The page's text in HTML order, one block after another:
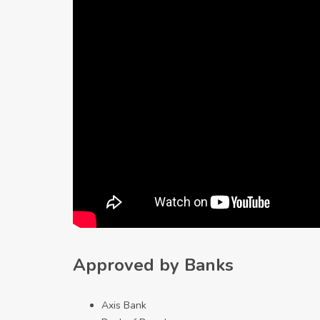
Approved by Banks
Axis Bank